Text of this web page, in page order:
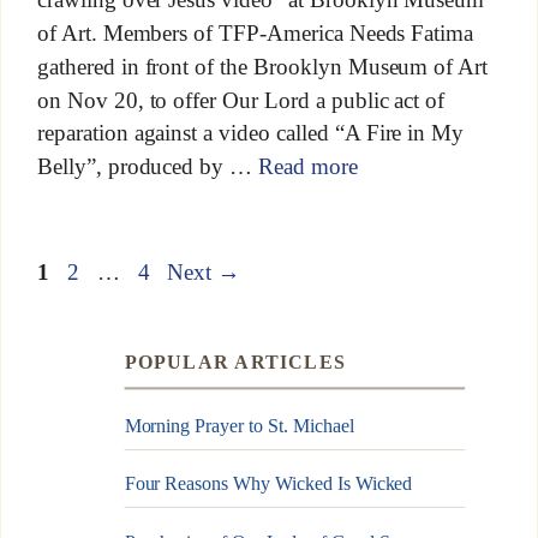
of Art. Members of TFP-America Needs Fatima
gathered in front of the Brooklyn Museum of Art
on Nov 20, to offer Our Lord a public act of
reparation against a video called “A Fire in My
Belly”, produced by …Read more
1 2 … 4 Next →
POPULAR ARTICLES
Morning Prayer to St. Michael
Four Reasons Why Wicked Is Wicked